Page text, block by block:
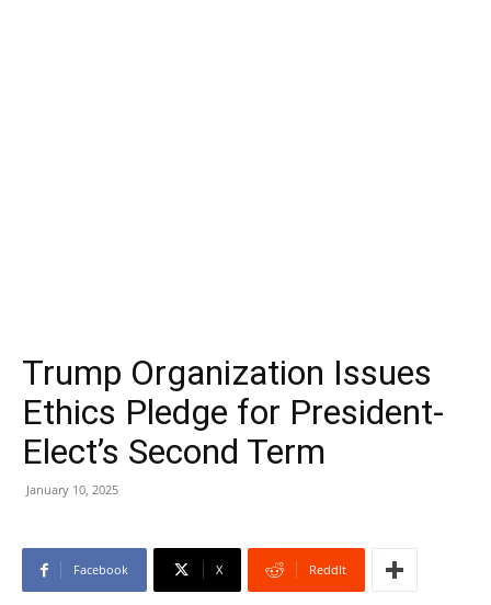
Trump Organization Issues
Ethics Pledge for President-
Elect’s Second Term
January 10, 2025
Facebook X ReddIt